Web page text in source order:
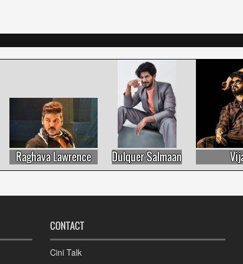
Raghava Lawrence Dulquer Salmaan Vijay
CONTACT
Cini Talk